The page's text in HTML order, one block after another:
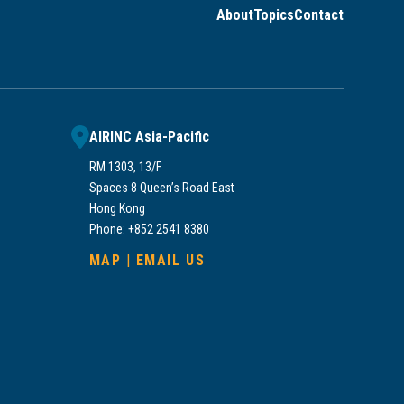
AboutTopicsContact
AIRINC Asia-Pacific
RM 1303, 13/F
Spaces 8 Queen’s Road East
Hong Kong
Phone: +852 2541 8380
MAP | EMAIL US